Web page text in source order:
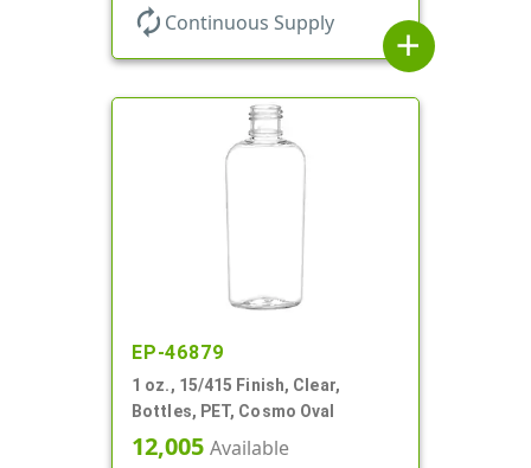
autorenew Continuous Supply
add
EP-46879
1 oz., 15/415 Finish, Clear,
Bottles, PET, Cosmo Oval
12,005 Available